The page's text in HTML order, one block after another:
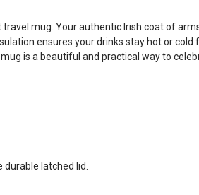
mug. Your authentic Irish coat of
ensures your drinks stay hot or
is a beautiful and practical way to
durable latched lid.